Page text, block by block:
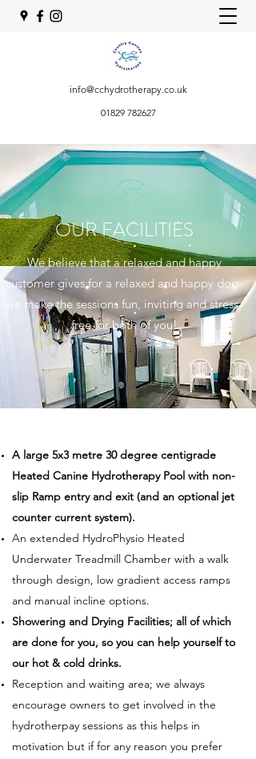
info@cchydrotherapy.co.uk
01829 782627
OUR FACILITIES
We believe that a relaxed and happy
customer gives for a relaxed and happy dog-
we make the sessions fun, inviting and stress-
free for both of you!
A large 5x3 metre 30 degree centigrade
Heated Canine Hydrotherapy Pool with non-
slip Ramp entry and exit (and an optional jet
counter current system).
An extended HydroPhysio Heated
Underwater Treadmill Chamber with a walk
through design, low gradient access ramps
and manual incline options.
Showering and Drying Facilities; all of which
are done for you, so you can help yourself to
our hot & cold drinks.
Reception and waiting area; we always
encourage owners to get involved in the
hydrotherpay sessions as this helps in
motivation but if for any reason you prefer